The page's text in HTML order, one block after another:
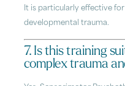
It is particularly effective
developmental trauma.
7. Is this training
complex trauma